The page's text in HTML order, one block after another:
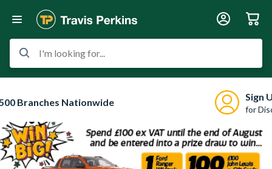
I'm looking for...
Branches Nationwide Sign
for